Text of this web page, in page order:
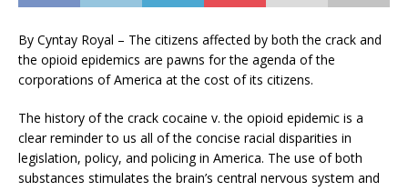
By Cyntay Royal – The citizens affected by both the crack and
the opioid epidemics are pawns for the agenda of the
corporations of America at the cost of its citizens.
The history of the crack cocaine v. the opioid epidemic is a
clear reminder to us all of the concise racial disparities in
legislation, policy, and policing in America. The use of both
substances stimulates the brain’s central nervous system and